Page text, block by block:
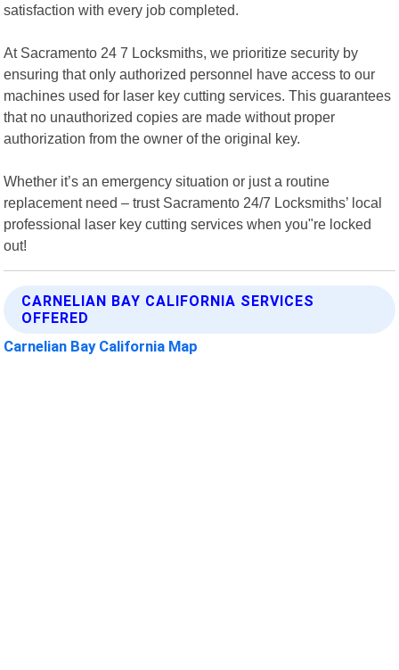
satisfaction with every job completed.
At Sacramento 24 7 Locksmiths, we prioritize security by
ensuring that only authorized personnel have access to our
machines used for laser key cutting services. This guarantees
that no unauthorized copies are made without proper
authorization from the owner of the original key.
Whether it’s an emergency situation or just a routine
replacement need – trust Sacramento 24/7 Locksmiths’ local
professional laser key cutting services when you"re locked
out!
CARNELIAN BAY CALIFORNIA SERVICES
OFFERED
Carnelian Bay California Map